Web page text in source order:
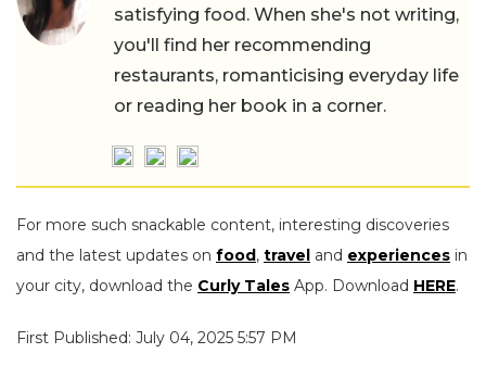
satisfying food. When she's not writing,
you'll find her recommending
restaurants, romanticising everyday life
or reading her book in a corner.
For more such snackable content, interesting discoveries
and the latest updates on food, travel and experiences in
your city, download the Curly Tales App. Download HERE.
First Published: July 04, 2025 5:57 PM